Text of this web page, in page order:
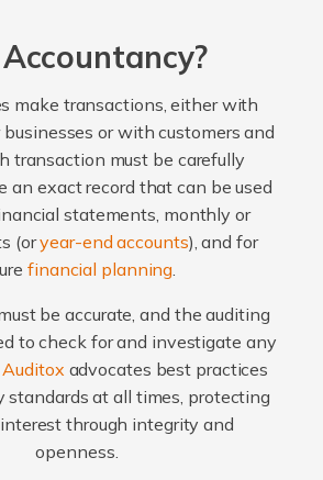
make transactions, either with
or with customers and
transaction must be carefully
an exact record that can be used
statements, monthly or
(oryear-end accounts), and for
financial planning.
be accurate, and the auditing
to check for and investigate any
Auditox advocates best practices
standards at all times, protecting
through integrity and
openness.